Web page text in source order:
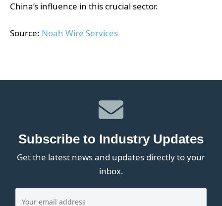
China’s influence in this crucial sector.
Source: Noah Wire Services
Subscribe to Industry Updates
Get the latest news and updates directly to your
inbox.